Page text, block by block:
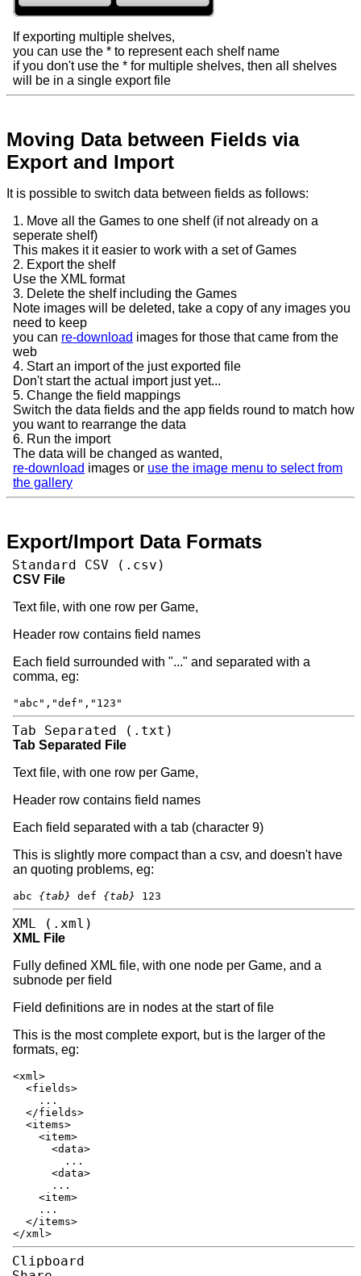
If exporting multiple shelves,
you can use the * to represent each shelf name
if you don't use the * for multiple shelves, then all shelves
will be in a single export file
Moving Data between Fields via
Export and Import
It is possible to switch data between fields as follows:
1. Move all the Games to one shelf (if not already on a
seperate shelf)
This makes it it easier to work with a set of Games
2. Export the shelf
Use the XML format
3. Delete the shelf including the Games
Note images will be deleted, take a copy of any images you
need to keep
you can re-download images for those that came from the
web
4. Start an import of the just exported file
Don't start the actual import just yet...
5. Change the field mappings
Switch the data fields and the app fields round to match how
you want to rearrange the data
6. Run the import
The data will be changed as wanted,
re-download images or use the image menu to select from
the gallery
Export/Import Data Formats
Standard CSV (.csv)
CSV File
Text file, with one row per Game,
Header row contains field names
Each field surrounded with "..." and separated with a
comma, eg:
"abc","def","123"
Tab Separated (.txt)
Tab Separated File
Text file, with one row per Game,
Header row contains field names
Each field separated with a tab (character 9)
This is slightly more compact than a csv, and doesn't have
an quoting problems, eg:
abc {tab} def {tab} 123
XML (.xml)
XML File
Fully defined XML file, with one node per Game, and a
subnode per field
Field definitions are in nodes at the start of file
This is the most complete export, but is the larger of the
formats, eg:
<xml>
<fields>
...
</fields>
<items>
<item>
<data>
...
<data>
...
<item>
...
</items>
</xml>
Clipboard